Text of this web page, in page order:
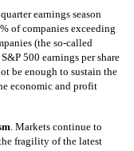
earnings season
of companies exceeding
(the so-called
500 earnings per share
be enough to sustain the
economic and profit
. Markets continue to
fragility of the latest